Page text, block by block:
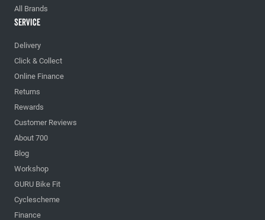
All Brands
Service
Delivery
Click & Collect
Online Finance
Returns
Rewards
Customer Reviews
About 700
Blog
Workshop
GURU Bike Fit
Cyclescheme
Finance